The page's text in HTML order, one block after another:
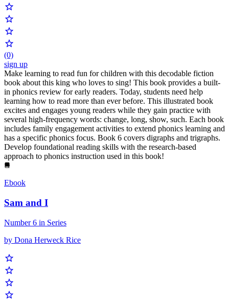
(0)
sign up
Make learning to read fun for children with this decodable fiction
book about this king who loves to sing! This book provides a built-
in phonics review for early readers. Today, students need help
learning how to read more than ever before. This illustrated book
excites and engages young readers while they gain practice with
several high-frequency words: change, long, show, such. Each book
includes family engagement activities to extend phonics learning and
has a specific phonics focus. Book 6 covers digraphs and trigraphs.
Develop foundational reading skills with the research-based
approach to phonics instruction used in this book!
Ebook
Sam and I
Number 6 in Series
by Dona Herweck Rice